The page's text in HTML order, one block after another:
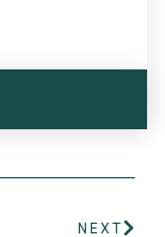
NEXT